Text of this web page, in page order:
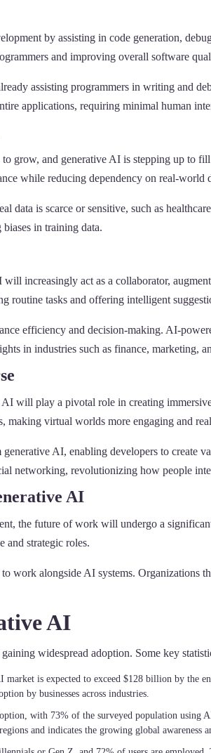
by assisting in code generation,
and improving overall software
assisting programmers in writing and
applications, requiring minimal human
grow, and generative AI is stepping up to
while reducing dependency on real-world
data is scarce or sensitive, such as
in training data.
increasingly act as a collaborator,
routine tasks and offering intelligent
efficiency and decision-making. AI-
in industries such as finance, marketing,
AI will play a pivotal role in creating
making virtual worlds more engaging and
AI, enabling developers to create
networking, revolutionizing how people
AI
the future of work will undergo a
and strategic roles.
work alongside AI systems. Organizations
AI
widespread adoption. Some key
market is expected to exceed $128 billion by the
by businesses across industries.
with 73% of the surveyed population
and indicates the growing global awareness